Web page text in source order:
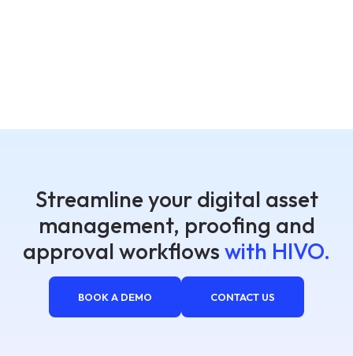
Streamline your digital asset
management, proofing and
approval workflows with HIVO.
BOOK A DEMO CONTACT US